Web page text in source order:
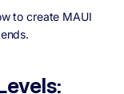
to create MAUI